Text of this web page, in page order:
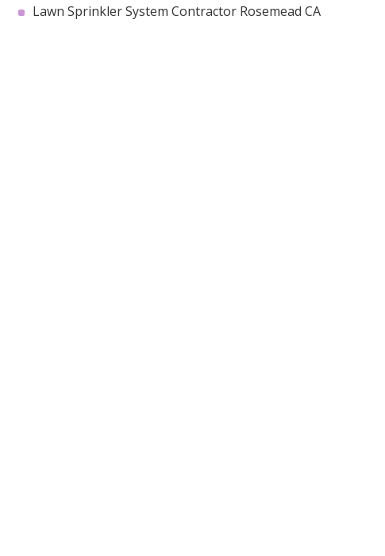
Lawn Sprinkler System Contractor Rosemead CA